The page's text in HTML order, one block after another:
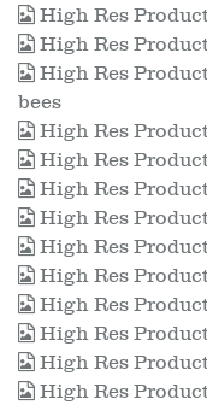
High Res
High Res
High Res
bees
High Res
High Res
High Res
High Res
High Res
High Res
High Res
High Res
High Res
High Res Product